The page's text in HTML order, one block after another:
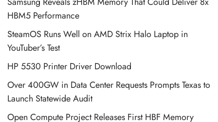
HBM5 Performance
SteamOS Runs Well on AMD Strix Halo Laptop in
YouTuber’s Test
HP 5530 Printer Driver Download
Over 400GW in Data Center Requests Prompts Texas to
Launch Statewide Audit
Open Compute Project Releases First HBF Memory